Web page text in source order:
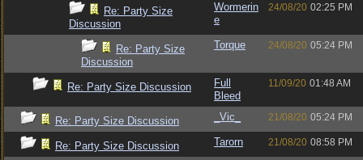
Re: Party Size
Discussion
Wormerin
e
24/08/20 02:25 PM
Re: Party Size
Discussion
Torque 24/08/20 05:24 PM
Re: Party Size Discussion
Full
Bleed
11/09/20 01:48 AM
Re: Party Size Discussion _Vic_ 21/08/20 05:24 PM
Re: Party Size Discussion Tarorn 21/08/20 08:58 PM